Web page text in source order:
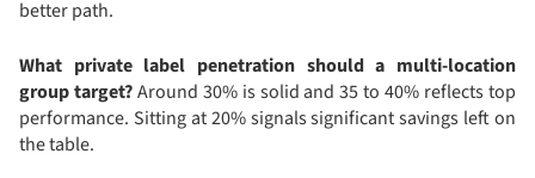
better path.
What private label penetration should a multi-location
group target?Around 30% is solid and 35 to 40% reflects top
performance. Sitting at 20% signals significant savings left on
the table.